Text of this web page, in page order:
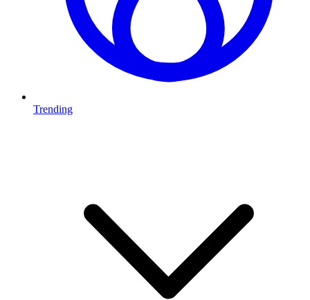
Trending